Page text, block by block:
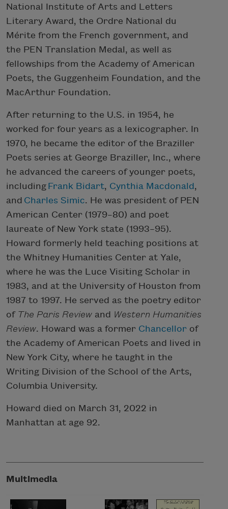
National Institute of Arts and Letters
Literary Award, the Ordre National du
Mérite from the French government, and
the PEN Translation Medal, as well as
fellowships from the Academy of American
Poets, the Guggenheim Foundation, and the
MacArthur Foundation.
After returning to the U.S. in 1954, he
worked for four years as a lexicographer. In
1970, he became the editor of the Braziller
Poets series at George Braziller, Inc., where
he advanced the careers of younger poets,
including Frank Bidart, Cynthia Macdonald,
and Charles Simic. He was president of PEN
American Center (1979–80) and poet
laureate of New York state (1993–95).
Howard formerly held teaching positions at
the Whitney Humanities Center at Yale,
where he was the Luce Visiting Scholar in
1983, and at the University of Houston from
1987 to 1997. He served as the poetry editor
of The Paris Review and Western Humanities
Review. Howard was a former Chancellor of
the Academy of American Poets and lived in
New York City, where he taught in the
Writing Division of the School of the Arts,
Columbia University.
Howard died on March 31, 2022 in
Manhattan at age 92.
Multimedia